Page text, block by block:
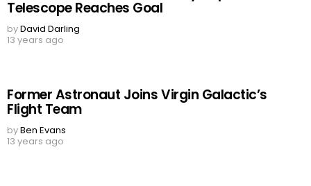
Telescope Reaches Goal
byDavid Darling
13 years ago
Former Astronaut Joins Virgin Galactic’s
Flight Team
byBen Evans
13 years ago